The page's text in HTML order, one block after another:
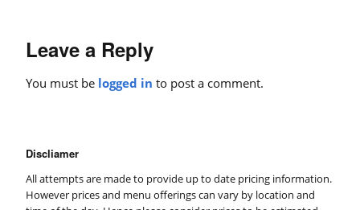
Leave a Reply
You must be logged in to post a comment.
Discliamer
All attempts are made to provide up to date pricing information.
However prices and menu offerings can vary by location and